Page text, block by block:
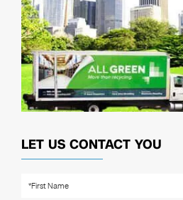
LET US CONTACT YOU